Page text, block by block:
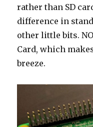
rather than SD
difference in
other little bits.
Card, which
breeze.